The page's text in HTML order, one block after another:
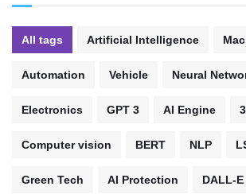
All tags Artificial Intelligence
Automation Vehicle Neural
Electronics GPT 3 AI Engine
Computer vision BERT NLP
Green Tech AI Protection DALL-E